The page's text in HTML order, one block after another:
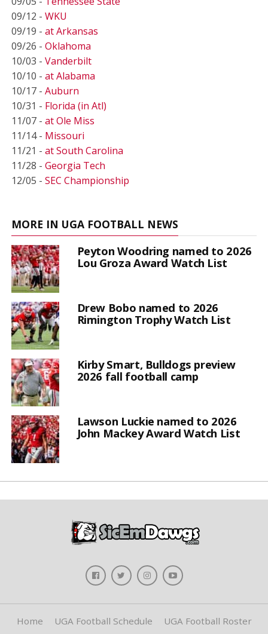
09/12 - WKU
09/19 - at Arkansas
09/26 - Oklahoma
10/03 - Vanderbilt
10/10 - at Alabama
10/17 - Auburn
10/31 - Florida (in Atl)
11/07 - at Ole Miss
11/14 - Missouri
11/21 - at South Carolina
11/28 - Georgia Tech
12/05 - SEC Championship
MORE IN UGA FOOTBALL NEWS
Peyton Woodring named to 2026
Lou Groza Award Watch List
Drew Bobo named to 2026
Rimington Trophy Watch List
Kirby Smart, Bulldogs preview
2026 fall football camp
Lawson Luckie named to 2026
John Mackey Award Watch List
Home UGA Football Schedule UGA Football Roster